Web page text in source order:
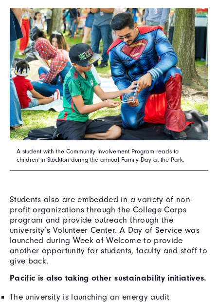
A student with the Community Involvement Program reads to
children in Stockton during the annual Family Day at the Park.
Students also are embedded in a variety of non-
profit organizations through the College Corps
program and provide outreach through the
university’s Volunteer Center. A Day of Service was
launched during Week of Welcome to provide
another opportunity for students, faculty and staff to
give back.
Pacific is also taking other sustainability initiatives.
The university is launching an energy audit